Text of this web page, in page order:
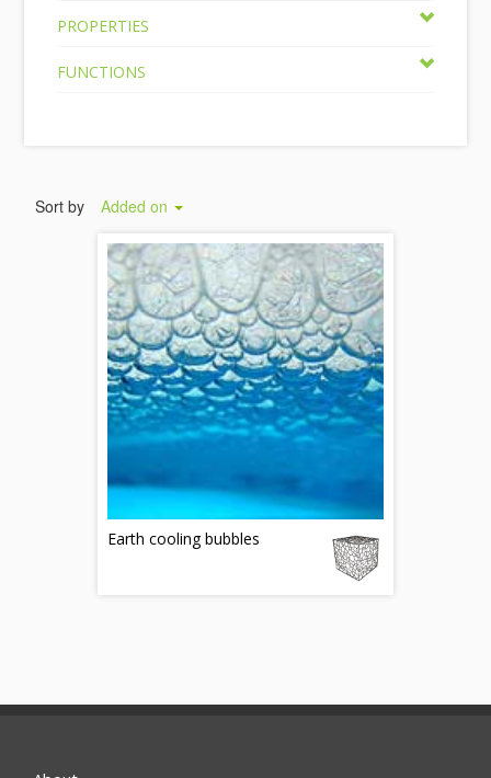
PROPERTIES
FUNCTIONS
Sort by Added on
Earth cooling bubbles